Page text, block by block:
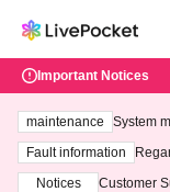
Important Notices
maintenance
System
ting at
Fault information
Notices
Customer